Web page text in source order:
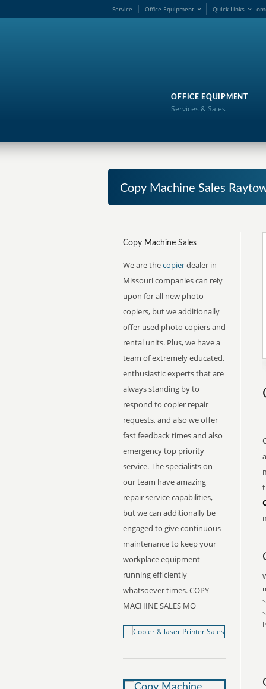
Service Office Equipment Quick Links
OFFICE EQUIPMENT
Services & Sales
Copy Machine Sales
Copy Machine Sales
We are thecopierdealer in
Missouri companies can rely
upon for all new photo
copiers, but we additionally
offer used photo copiers and
rental units. Plus, we have a
team of extremely educated,
enthusiastic experts that are
always standing by to
respond to copier repair
requests, and also we offer
fast feedback times and also
emergency top priority
service. The specialists on
our team have amazing
repair service capabilities,
but we can additionally be
engaged to give continuous
maintenance to keep your
workplace equipment
running efficiently
whatsoever times. COPY
MACHINE SALES MO